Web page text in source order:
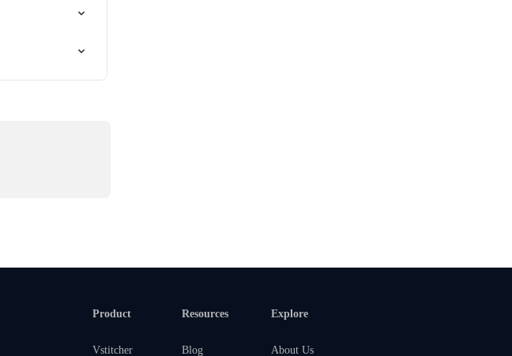
Product
Vstitcher
Resources
Blog
Explore
About Us